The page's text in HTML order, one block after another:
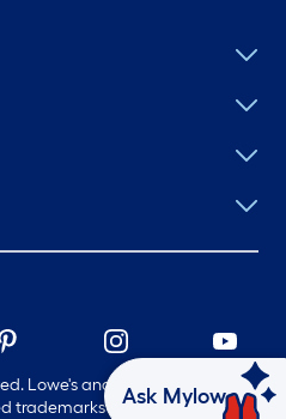
Lowe's and the Gable Mansard
trademarks of LF, LLC.
Ask Mylow